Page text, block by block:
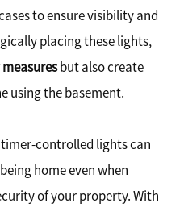
to ensure visibility and
placing these lights,
but also create
using the basement.
controlled lights can
home even when
of your property. With